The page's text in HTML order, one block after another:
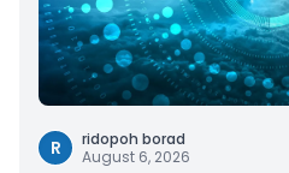
R
ridopoh borad
August 6, 2026